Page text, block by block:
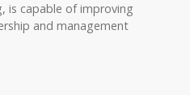
is capable of improving
and management